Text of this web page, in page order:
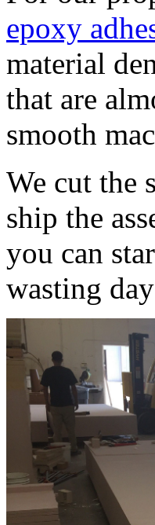
epoxy
material
that are
smooth
We cut the
ship the
you can
wasting